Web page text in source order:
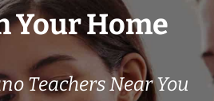
Your Home
Teachers Near You